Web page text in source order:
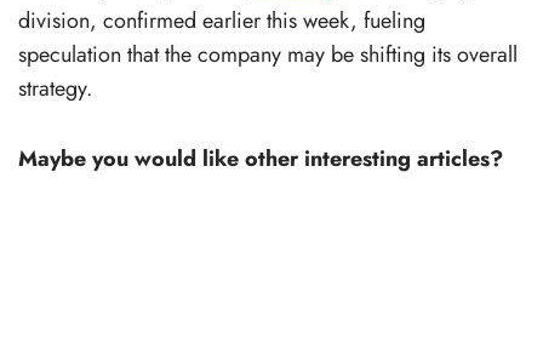
division, confirmed earlier this week, fueling
speculation that the company may be shifting its overall
strategy.
Maybe you would like other interesting articles?